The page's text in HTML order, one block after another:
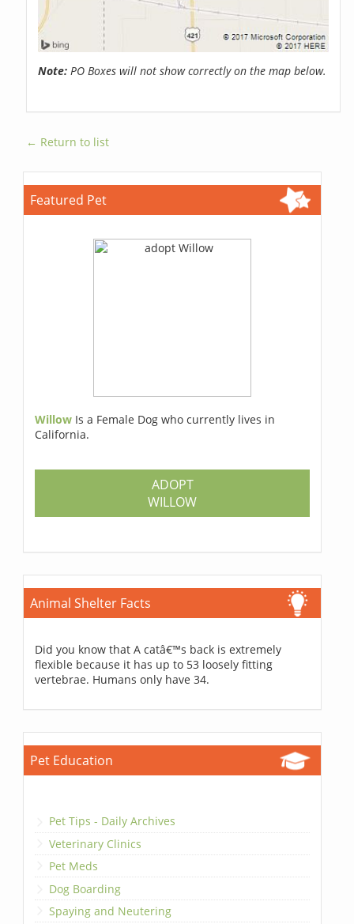
Note: PO Boxes will not show correctly on the map below.
← Return to list
Featured Pet
Willow Is a Female Dog who currently lives in
California.
ADOPT
WILLOW
Animal Shelter Facts
Did you know that A catâ€™s back is extremely
flexible because it has up to 53 loosely fitting
vertebrae. Humans only have 34.
Pet Education
Pet Tips - Daily Archives
Veterinary Clinics
Pet Meds
Dog Boarding
Spaying and Neutering